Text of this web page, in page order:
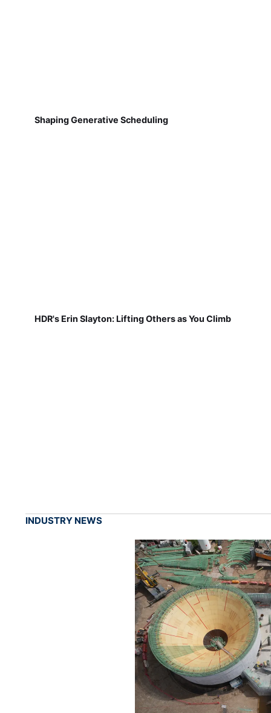
Shaping Generative Scheduling
HDR's Erin Slayton: Lifting Others as You Climb
INDUSTRY NEWS